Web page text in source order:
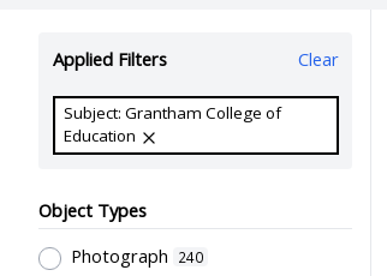
Applied Filters Clear
Subject: Grantham College of
Education
Object Types
Photograph
240